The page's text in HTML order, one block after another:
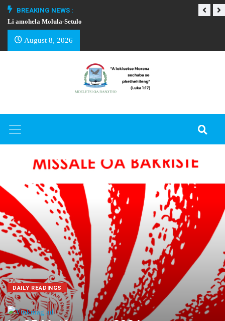
BREAKING NEWS :
Li amohela Molula-Setulo
August 8, 2026
DAILY READINGS